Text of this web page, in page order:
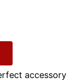
accessory